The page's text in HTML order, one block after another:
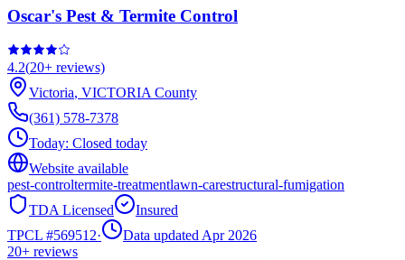
Oscar's Pest & Termite Control
4.2(20+ reviews)
Victoria, VICTORIA County
(361) 578-7378
Today: Closed today
Website available
pest-controltermite-treatmentlawn-carestructural-fumigation
TDA Licensed
Insured
TPCL #569512·
Data updated Apr 2026
20+ reviews